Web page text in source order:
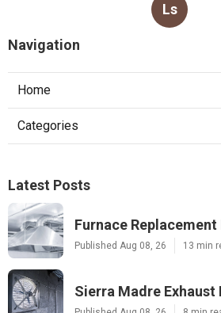
Ls
Navigation
Home
Categories
Latest Posts
Furnace
Published Aug 08, 26 13 min
Sierra Madre Exhaust